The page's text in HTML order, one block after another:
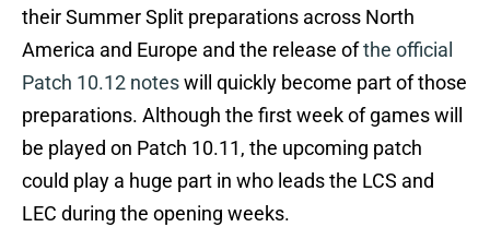
their Summer Split preparations across North
America and Europe and the release ofthe official
Patch 10.12 noteswill quickly become part of those
preparations. Although the first week of games will
be played on Patch 10.11, the upcoming patch
could play a huge part in who leads the LCS and
LEC during the opening weeks.